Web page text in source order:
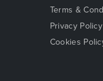
Terms &
Privacy Policy
Cookies